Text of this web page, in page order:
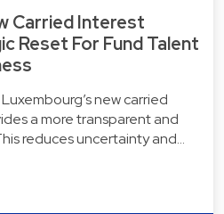
Carried Interest
Reset For Fund Talent
new carried
a more transparent and
reduces uncertainty and…